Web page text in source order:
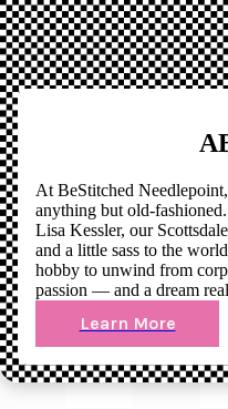
At BeStitched
anything but old-
Lisa Kessler, our
and a little sass to the
hobby to unwind from
passion — and a dream
Learn More